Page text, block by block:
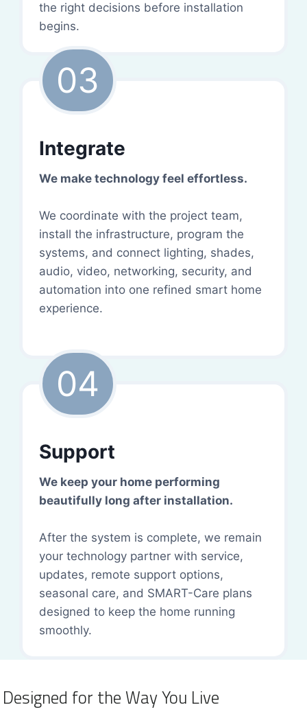
the right decisions before installation
begins.
03
Integrate
We make technology feel effortless.
We coordinate with the project team,
install the infrastructure, program the
systems, and connect lighting, shades,
audio, video, networking, security, and
automation into one refined smart home
experience.
04
Support
We keep your home performing
beautifully long after installation.
After the system is complete, we remain
your technology partner with service,
updates, remote support options,
seasonal care, and SMART-Care plans
designed to keep the home running
smoothly.
Designed for the Way You Live